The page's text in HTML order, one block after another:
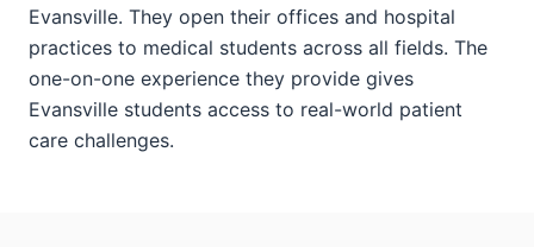
Evansville. They open their offices and hospital
practices to medical students across all fields. The
one-on-one experience they provide gives
Evansville students access to real-world patient
care challenges.